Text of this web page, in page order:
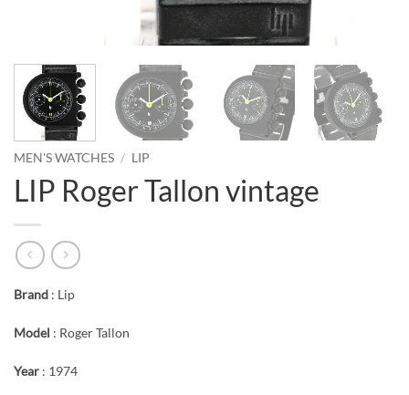
MEN'S WATCHES / LIP
LIP Roger Tallon vintage
Brand : Lip
Model : Roger Tallon
Year : 1974